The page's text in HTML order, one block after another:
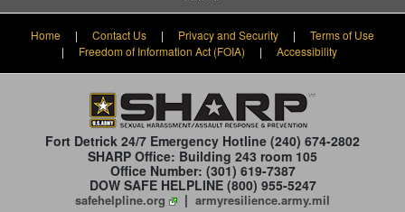
Home | Contact Us | Privacy and Security |
Terms of Use
|
Freedom of Information Act (FOIA) | Accessibility
Fort Detrick 24/7 Emergency Hotline (240) 674-2802
SHARP Office: Building 243 room 105
Office Number: (301) 619-7387
DOW SAFE HELPLINE (800) 955-5247
safehelpline.org | armyresilience.army.mil